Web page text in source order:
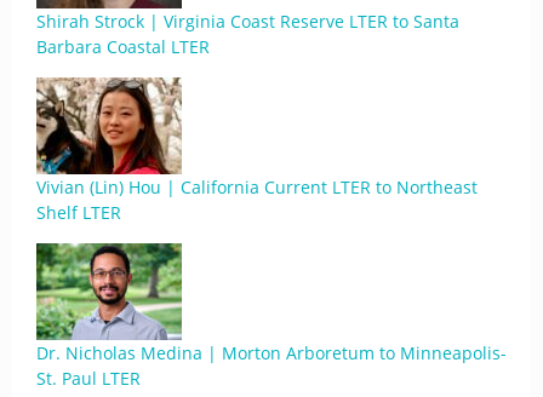
Shirah Strock | Virginia Coast Reserve LTER to Santa
Barbara Coastal LTER
Vivian (Lin) Hou | California Current LTER to Northeast
Shelf LTER
Dr. Nicholas Medina | Morton Arboretum to Minneapolis-
St. Paul LTER